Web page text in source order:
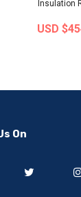
Insulation
USD
On